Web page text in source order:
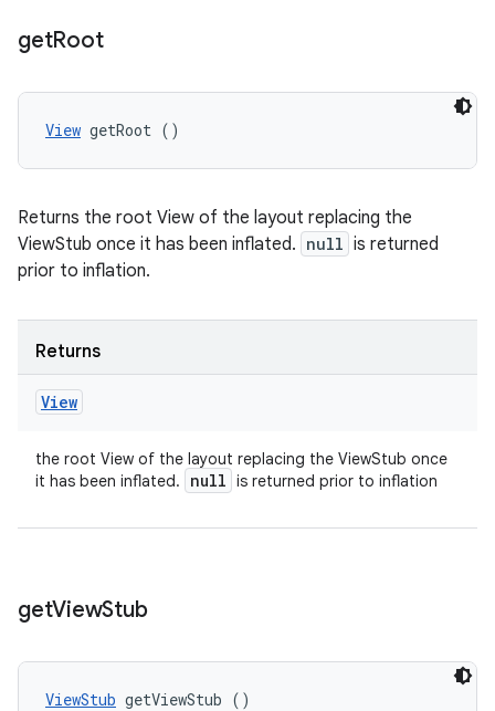
getRoot
View getRoot ()
Returns the root View of the layout replacing the
ViewStub once it has been inflated. null is returned
prior to inflation.
Returns
View
the root View of the layout replacing the ViewStub once
it has been inflated.
null is returned prior to inflation
getViewStub
ViewStub getViewStub ()